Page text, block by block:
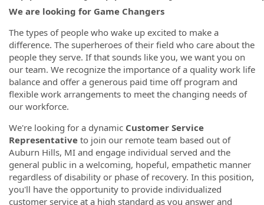
We are looking for Game Changers
The types of people who wake up excited to make a
difference. The superheroes of their field who care about the
people they serve. If that sounds like you, we want you on
our team. We recognize the importance of a quality work life
balance and offer a generous paid time off program and
flexible work arrangements to meet the changing needs of
our workforce.
We're looking for a dynamic Customer Service
Representative to join our remote team based out of
Auburn Hills, MI and engage individual served and the
general public in a welcoming, hopeful, empathetic manner
regardless of disability or phase of recovery. In this position,
you'll have the opportunity to provide individualized
customer service at a high standard as you answer and